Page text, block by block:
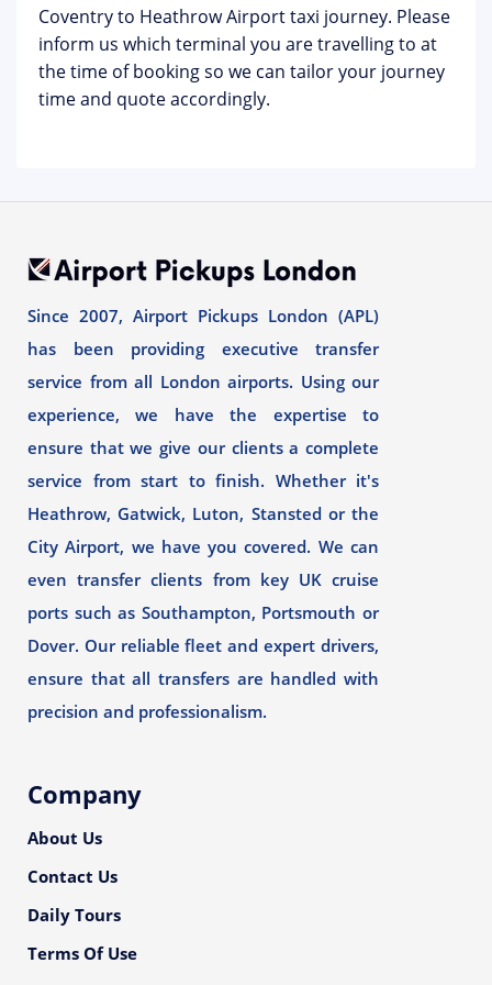
Coventry to Heathrow Airport taxi journey. Please
inform us which terminal you are travelling to at
the time of booking so we can tailor your journey
time and quote accordingly.
Since 2007, Airport Pickups London (APL)
has been providing executive transfer
service from all London airports. Using our
experience, we have the expertise to
ensure that we give our clients a complete
service from start to finish. Whether it's
Heathrow, Gatwick, Luton, Stansted or the
City Airport, we have you covered. We can
even transfer clients from key UK cruise
ports such as Southampton, Portsmouth or
Dover. Our reliable fleet and expert drivers,
ensure that all transfers are handled with
precision and professionalism.
Company
About Us
Contact Us
Daily Tours
Terms Of Use